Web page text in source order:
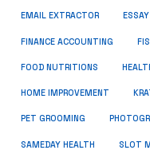
EMAIL EXTRACTOR
FINANCE ACCOUNTING
FOOD NUTRITIONS
HOME IMPROVEMENT
PET GROOMING
SAMEDAY HEALTH SLOT